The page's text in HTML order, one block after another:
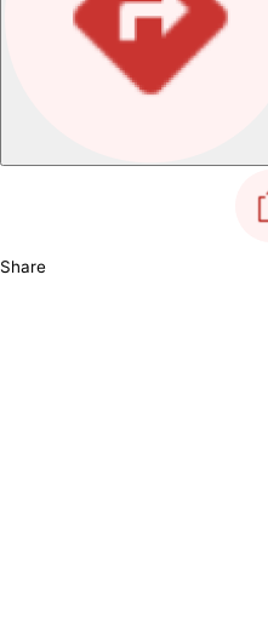
Share